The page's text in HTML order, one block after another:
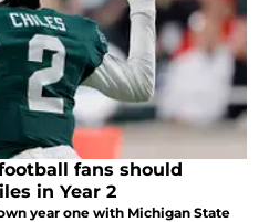
fans should
in Year 2
year one with Michigan State